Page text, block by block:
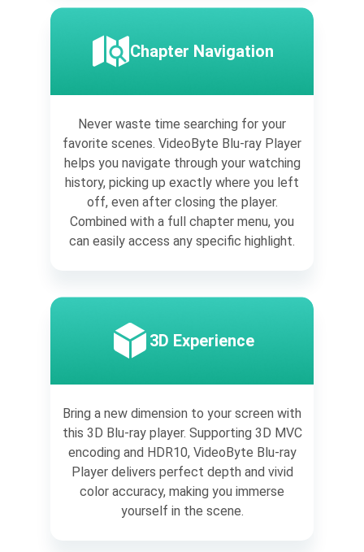
Chapter Navigation
Never waste time searching for your
favorite scenes. VideoByte Blu-ray Player
helps you navigate through your watching
history, picking up exactly where you left
off, even after closing the player.
Combined with a full chapter menu, you
can easily access any specific highlight.
3D Experience
Bring a new dimension to your screen with
this 3D Blu-ray player. Supporting 3D MVC
encoding and HDR10, VideoByte Blu-ray
Player delivers perfect depth and vivid
color accuracy, making you immerse
yourself in the scene.